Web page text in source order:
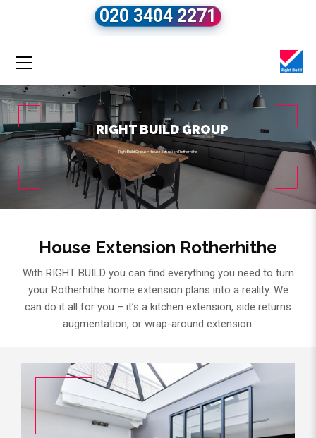
020 3404 2271
Right Build Group»House Extension Rotherhithe
RIGHT BUILD GROUP
House Extension Rotherhithe
With RIGHT BUILD you can find everything you need to turn
your Rotherhithe home extension plans into a reality. We
can do it all for you – it’s a kitchen extension, side returns
augmentation, or wrap-around extension.